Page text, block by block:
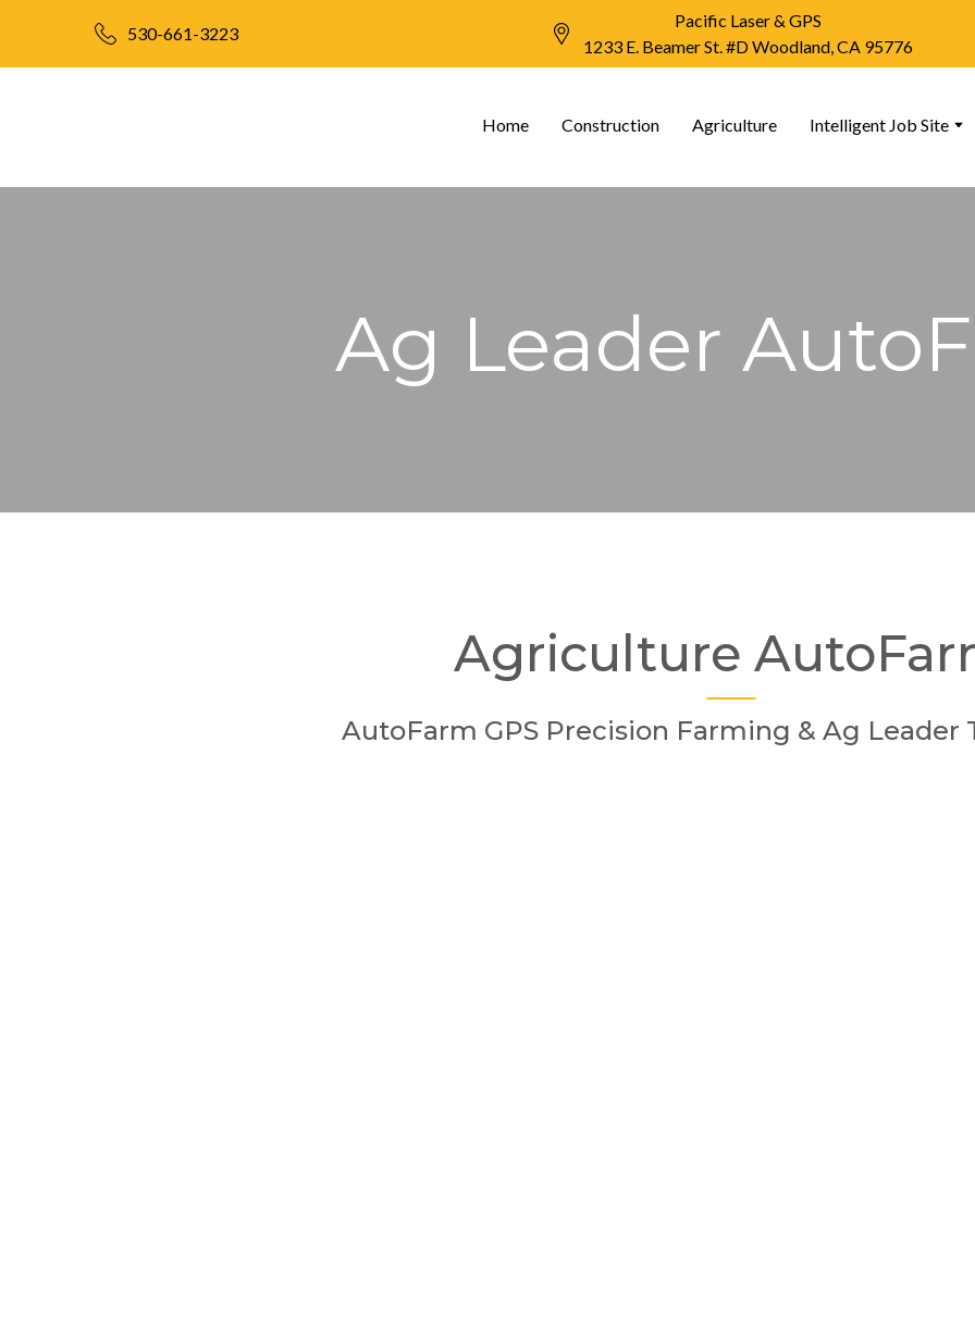
530-661-3223
Pacific Laser & GPS
1233 E. Beamer St. #D Woodland, CA 95776
Home Construction Agriculture Intelligent Job Site
Ag Leader
Agriculture
AutoFarm GPS Precision Farming & Ag Leader